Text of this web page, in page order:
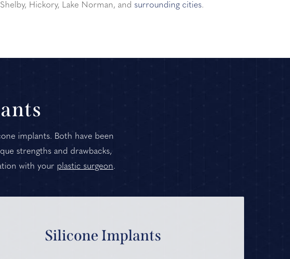
Hickory, Lake Norman, and surrounding cities.
implants. Both have been
strengths and drawbacks,
with your plastic surgeon.
Silicone Implants